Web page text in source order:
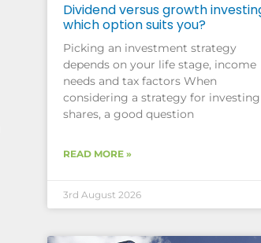
Dividend versus growth
which option suits you?
Picking an investment strategy
depends on your life stage, income
needs and tax factors When
considering a strategy for
shares, a good question
READ MORE »
3rd August 2026